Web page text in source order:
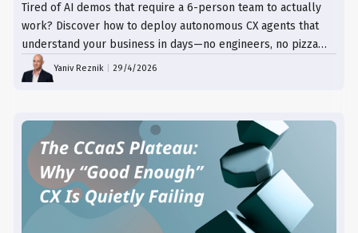
Tired of AI demos that require a 6-person team to actually
work? Discover how to deploy autonomous CX agents that
understand your business in days—no engineers, no pizza
trays, just results.
Yaniv Reznik 29/4/2026